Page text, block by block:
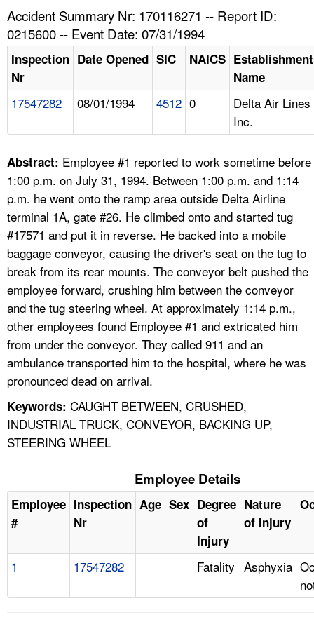
HELP AND RESOURCES
FAQ
A TO Z INDEX
LANGUAGES
Accident Summary Nr: 170116271 -- Report ID:
0215600 -- Event Date: 07/31/1994
Inspection
Nr
Date Opened SIC NAICS Establishment
Name
17547282 08/01/1994 4512 0
Delta Air Lines
Inc.
Abstract: Employee #1 reported to work sometime before
1:00 p.m. on July 31, 1994. Between 1:00 p.m. and 1:14
p.m. he went onto the ramp area outside Delta Airline
terminal 1A, gate #26. He climbed onto and started tug
#17571 and put it in reverse. He backed into a mobile
baggage conveyor, causing the driver's seat on the tug to
break from its rear mounts. The conveyor belt pushed the
employee forward, crushing him between the conveyor
and the tug steering wheel. At approximately 1:14 p.m.,
other employees found Employee #1 and extricated him
from under the conveyor. They called 911 and an
ambulance transported him to the hospital, where he was
pronounced dead on arrival.
Keywords: CAUGHT BETWEEN, CRUSHED,
INDUSTRIAL TRUCK, CONVEYOR, BACKING UP,
STEERING WHEEL
Employee Details
Employee
#
Inspection
Nr
Age Sex Degree
of
Injury
Nature
of Injury
1 17547282 Fatality Asphyxia